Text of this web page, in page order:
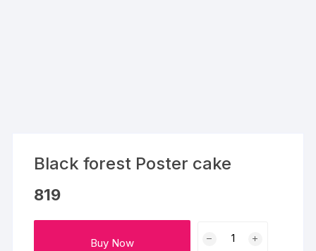
Black forest Poster cake
819
Buy Now